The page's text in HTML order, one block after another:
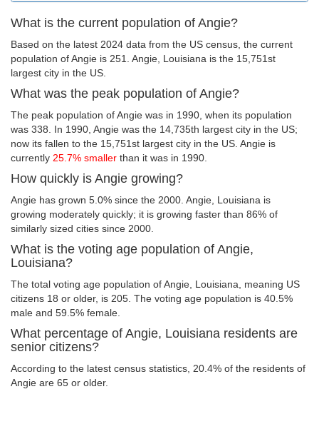
What is the current population of Angie?
Based on the latest 2024 data from the US census, the current
population of Angie is 251. Angie, Louisiana is the 15,751st
largest city in the US.
What was the peak population of Angie?
The peak population of Angie was in 1990, when its population
was 338. In 1990, Angie was the 14,735th largest city in the US;
now its fallen to the 15,751st largest city in the US. Angie is
currently 25.7% smaller than it was in 1990.
How quickly is Angie growing?
Angie has grown 5.0% since the 2000. Angie, Louisiana is
growing moderately quickly; it is growing faster than 86% of
similarly sized cities since 2000.
What is the voting age population of Angie,
Louisiana?
The total voting age population of Angie, Louisiana, meaning US
citizens 18 or older, is 205. The voting age population is 40.5%
male and 59.5% female.
What percentage of Angie, Louisiana residents are
senior citizens?
According to the latest census statistics, 20.4% of the residents of
Angie are 65 or older.